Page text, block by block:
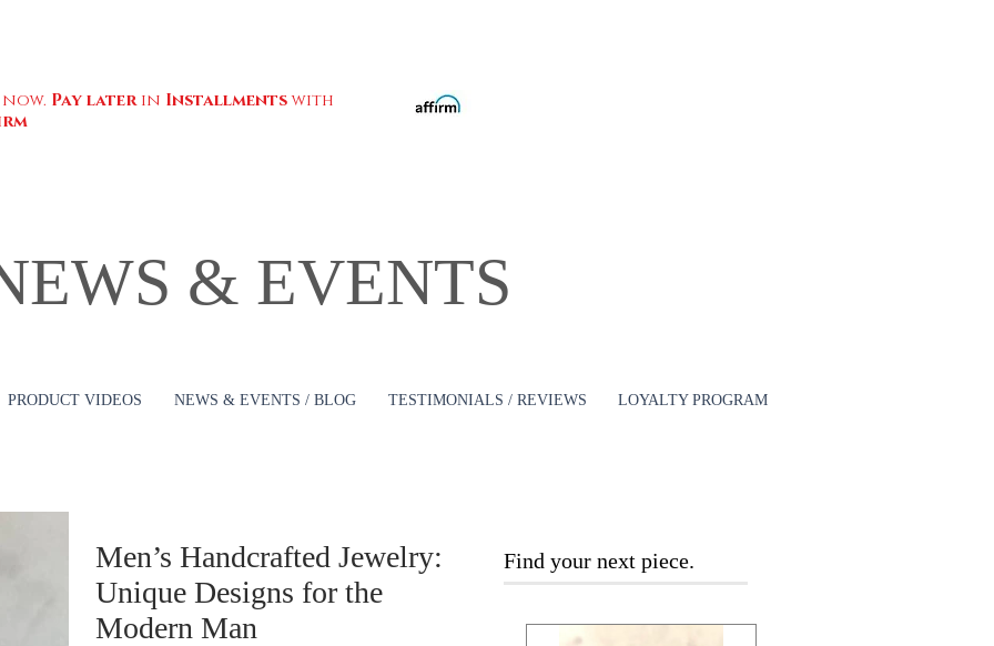
now. Pay laterin Installmentswith
& EVENTS
PRODUCT VIDEOS NEWS & EVENTS / BLOG TESTIMONIALS / REVIEWS LOYALTY PROGRAM
Men’s Handcrafted Jewelry:
Unique Designs for the
Modern Man
Find your next piece.